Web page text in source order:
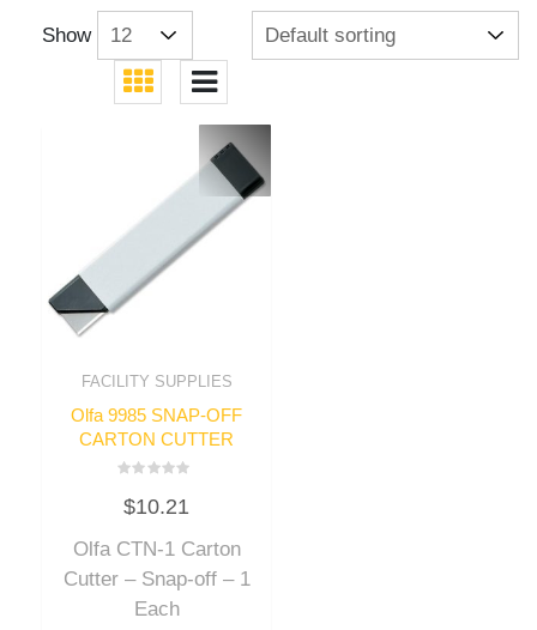
Show
FACILITY SUPPLIES
Olfa 9985 SNAP-OFF
CARTON CUTTER
0
out
5
$10.21
Olfa CTN-1 Carton
Cutter – Snap-off – 1
Each